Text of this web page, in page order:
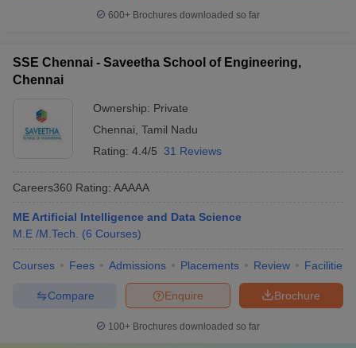
600+ Brochures downloaded so far
SSE Chennai - Saveetha School of Engineering,
Chennai
Ownership: Private
Chennai Tamil Nadu
Rating: 4.4/5 31 Reviews
Careers360 Rating: AAAAA
ME Artificial Intelligence and Data Science
M.E /M.Tech.
(6 Courses)
Courses Fees Admissions Placements Review Facilities
Brochure
Enquire
Compare
100+ Brochures downloaded so far